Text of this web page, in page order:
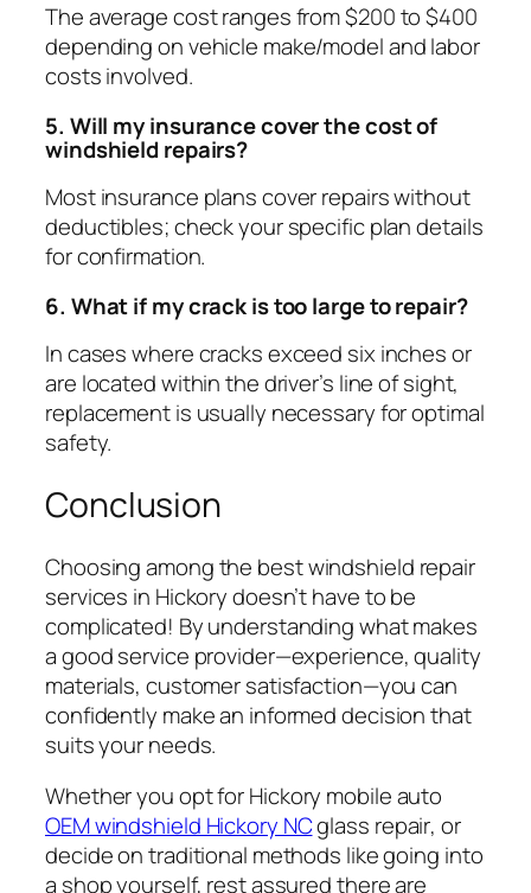
The average cost ranges from $200 to $400
depending on vehicle make/model and labor
costs involved.
5. Will my insurance cover the cost of
windshield repairs?
Most insurance plans cover repairs without
deductibles; check your specific plan details
for confirmation.
6. What if my crack is too large to repair?
In cases where cracks exceed six inches or
are located within the driver’s line of sight,
replacement is usually necessary for optimal
safety.
Conclusion
Choosing among the bestwindshield repair
services in Hickory doesn’t have to be
complicated! By understanding what makes
a good service provider—experience, quality
materials, customer satisfaction—you can
confidently make an informed decision that
suits your needs.
Whether you opt forHickory mobile auto
OEM windshield Hickory NCglass repair, or
decide on traditional methods like going into
a shop yourself, rest assured there are